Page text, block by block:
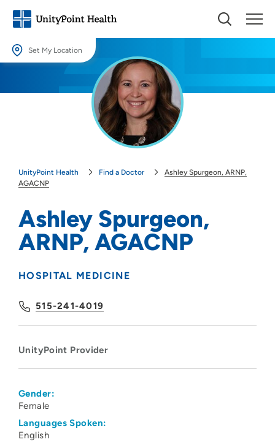
Set My Location
Providing your location allows us to show you nearby providers and
Use my current location
UnityPoint Health Find a Doctor
Ashley Spurgeon, ARNP,
AGACNP
Ashley Spurgeon,
ARNP, AGACNP
HOSPITAL MEDICINE
515-241-4019
UnityPoint Provider
Gender:
Female
Languages Spoken:
English